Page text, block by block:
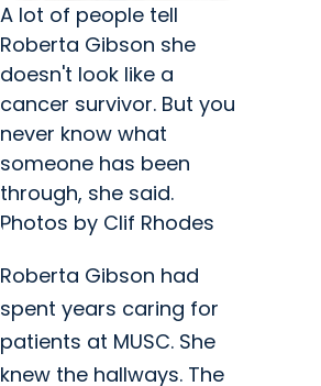
A lot of people tell
Roberta Gibson she
doesn't look like a
cancer survivor. But you
never know what
someone has been
through, she said.
Photos by Clif Rhodes
Roberta Gibson had
spent years caring for
patients at MUSC. She
knew the hallways. The